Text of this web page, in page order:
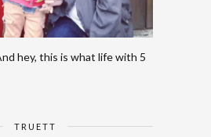
hey, this is what life with 5
TRUETT